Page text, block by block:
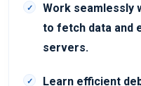
Work seamlessly
to fetch data and
servers.
Learn efficient